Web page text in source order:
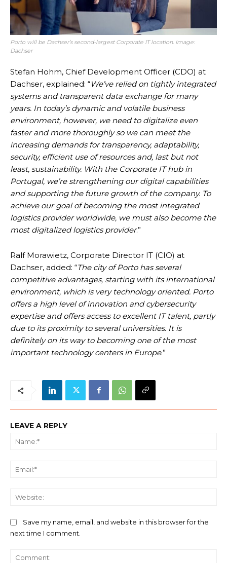
Porto will be Dachser’s second-largest Corporate IT location. Image:
Dachser
Stefan Hohm, Chief Development Officer (CDO) at
Dachser, explained: “We’ve relied on tightly integrated
systems and transparent data exchange for many
years. In today’s dynamic and volatile business
environment, however, we need to digitalize even
faster and more thoroughly so we can meet the
increasing demands for transparency, adaptability,
security, efficient use of resources and, last but not
least, sustainability. With the Corporate IT hub in
Portugal, we’re strengthening our digital capabilities
and supporting the future growth of the company. To
achieve our goal of becoming the most integrated
logistics provider worldwide, we must also become the
most digitalized logistics provider.”
Ralf Morawietz, Corporate Director IT (CIO) at
Dachser, added: “The city of Porto has several
competitive advantages, starting with its international
environment, which is very technology oriented. Porto
offers a high level of innovation and cybersecurity
expertise and offers access to excellent IT talent, partly
due to its proximity to several universities. It is
definitely on its way to becoming one of the most
important technology centers in Europe.”
LEAVE A REPLY
Save my name, email, and website in this browser for the
next time I comment.